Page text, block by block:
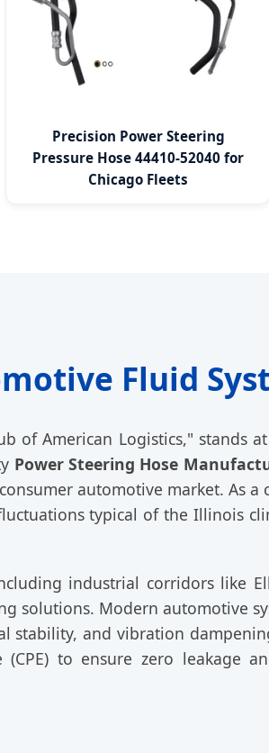
Precision Power Steering
Pressure Hose 44410-52040 for
Chicago Fleets
Fluid
of American Logistics,"
Power Steering Hose
automotive market. As
typical of the Illinois
industrial corridors like
solutions. Modern automotive
stability, and vibration
(CPE) to ensure zero